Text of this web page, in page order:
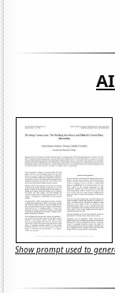
Show prompt used to